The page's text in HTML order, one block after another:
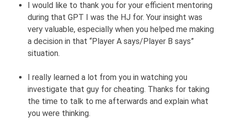
I would like to thank you for your efficient mentoring
during that GPT I was the HJ for. Your insight was
very valuable, especially when you helped me making
a decision in that “Player A says/Player B says”
situation.
I really learned a lot from you in watching you
investigate that guy for cheating. Thanks for taking
the time to talk to me afterwards and explain what
you were thinking.